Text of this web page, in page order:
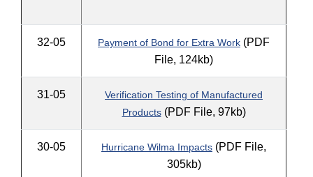
32-05 Payment of Bond for Extra Work (PDF
File, 124kb)
31-05
Verification Testing of Manufactured
Products(PDF File, 97kb)
30-05 Hurricane Wilma Impacts (PDF File,
305kb)